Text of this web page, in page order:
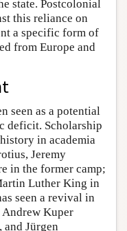
state. Postcolonial
this reliance on
a specific form of
from Europe and
seen as a potential
deficit. Scholarship
in academia
Jeremy
in the former camp;
Luther King in
seen a revival in
Kuper
Jürgen